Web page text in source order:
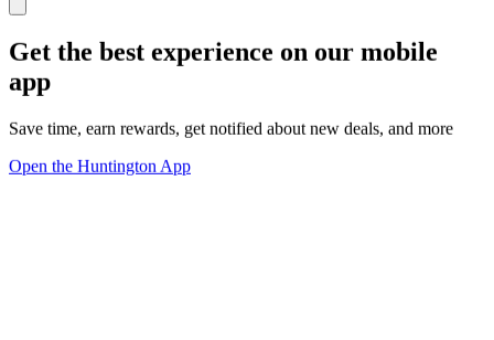
Get the best experience on our mobile
app
Save time, earn rewards, get notified about new deals, and more
Open the Huntington App